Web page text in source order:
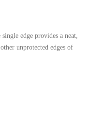
edge provides a neat,
unprotected edges of